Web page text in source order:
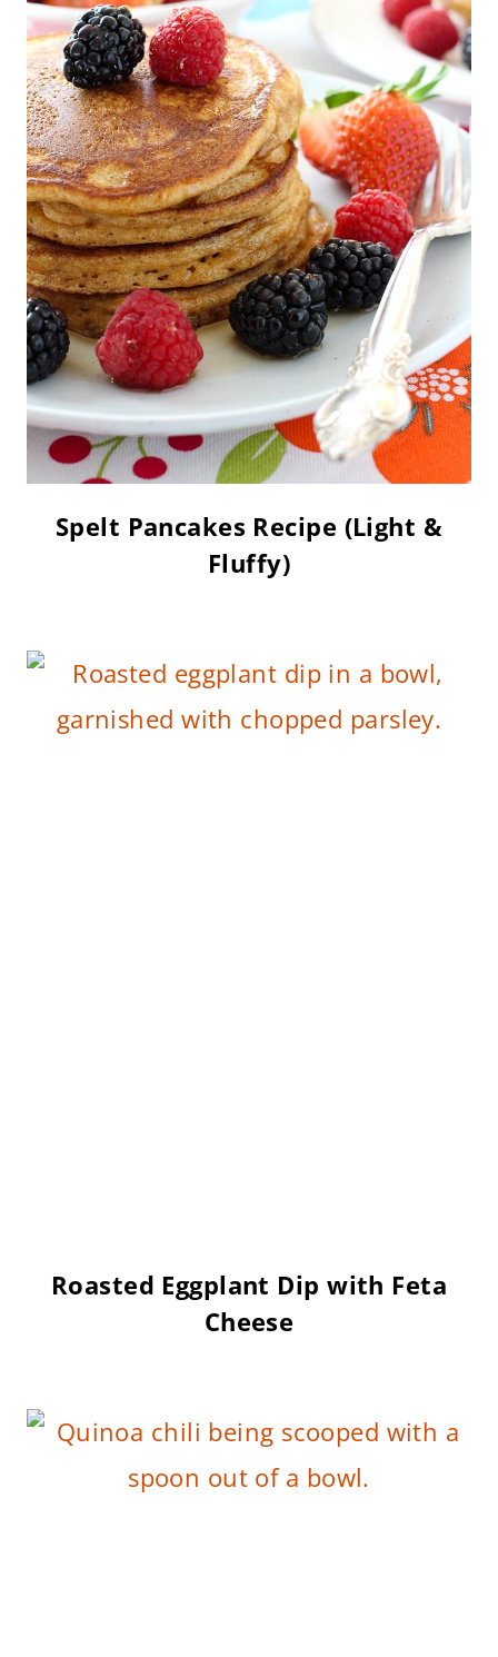
Spelt Pancakes Recipe (Light &
Fluffy)
Roasted Eggplant Dip with Feta
Cheese